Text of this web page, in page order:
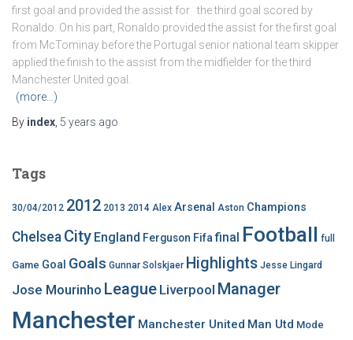
first goal and provided the assist for the third goal scored by
Ronaldo. On his part, Ronaldo provided the assist for the first goal
from McTominay before the Portugal senior national team skipper
applied the finish to the assist from the midfielder for the third
Manchester United goal.
(more…)
By index 5 years ago
Tags
30/04/2012 2012 2013 2014 Alex Arsenal Aston Champions
Chelsea City England Ferguson Fifafinal Football full
Game Goal Goals Gunnar Solskjaer Highlights Jesse Lingard
Jose Mourinho League Liverpool Manager
Manchester Manchester United Man Utd Mode